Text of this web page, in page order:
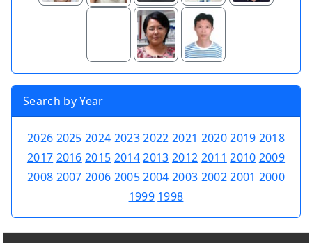
Search by Year
2026 2025 2024 20232022 2021 20202019 2018
2017 2016 2015 20142013 2012 2011 2010 2009
2008 2007 2006 20052004 2003 20022001 2000
1999 1998